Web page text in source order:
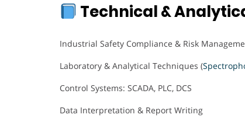
Technical &
Industrial Safety Compliance & Risk
Laboratory & Analytical Techniques (
Control Systems: SCADA, PLC, DCS
Data Interpretation & Report Writing